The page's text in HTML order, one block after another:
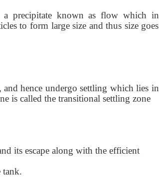
a precipitate known as flow which in
to form large size and thus size goes
hence undergo settling which lies in
is called the transitional settling zone
its escape along with the efficient
tank.